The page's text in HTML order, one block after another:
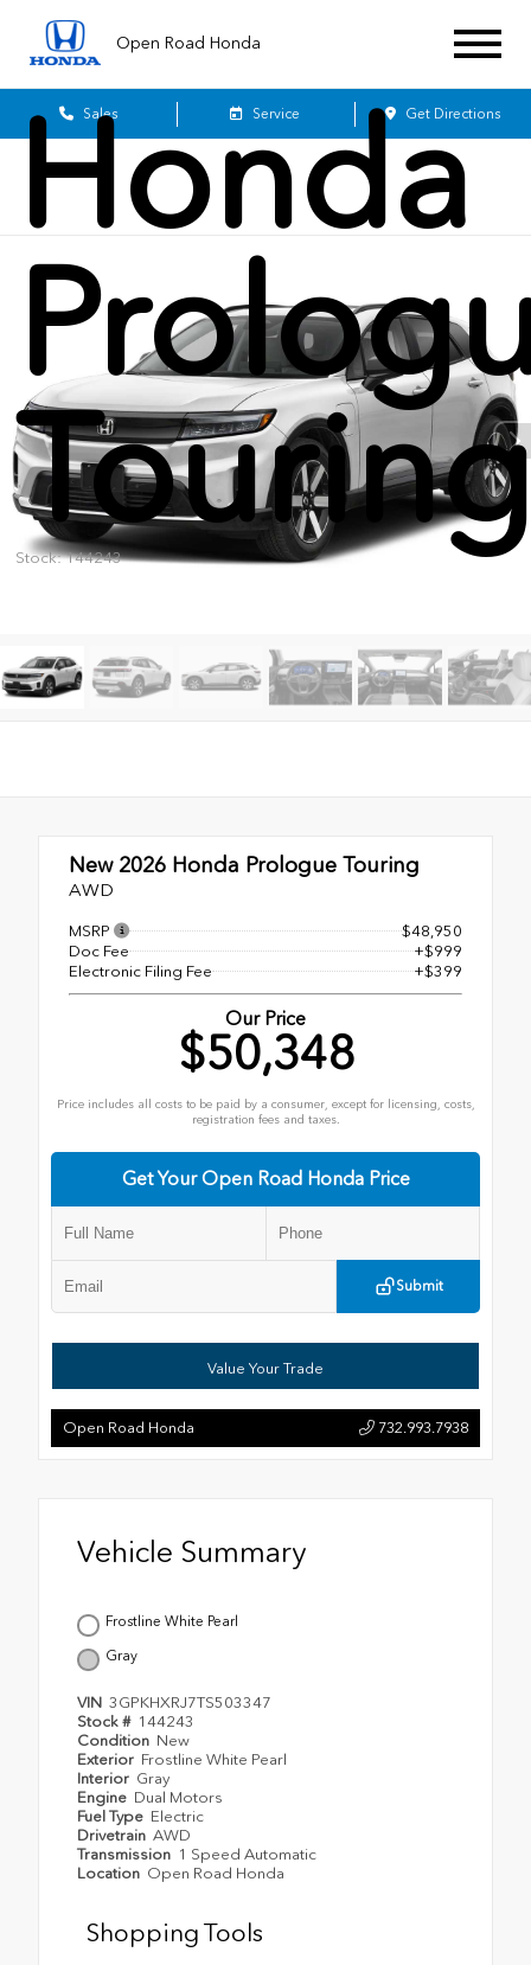
Open Road Honda
Sales Service Get Directions
Honda
Stock: 144243
New 2026 Honda Prologue Touring
AWD
MSRP
$48,950
Doc Fee
+$999
Electronic Filing Fee
+$399
Our Price
$50,348
Price includes all costs to be paid by a consumer, except for licensing, costs,
registration fees and taxes.
Get Your Open Road Honda Price
Submit
Value Your Trade
Open Road Honda 732.993.7938
Vehicle Summary
Frostline White Pearl
Gray
VIN 3GPKHXRJ7TS503347
Stock # 144243
Condition New
Exterior Frostline White Pearl
Interior Gray
Engine Dual Motors
Fuel Type Electric
Drivetrain AWD
Transmission 1 Speed Automatic
Location Open Road Honda
Shopping Tools